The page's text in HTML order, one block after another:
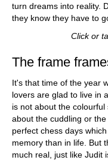
turn dreams into reality.
they know they have to
Click or
The frame
It's that time of the year
lovers are glad to live in
is not about the
about the cuddling or
perfect chess days
memory than in life. But
much real, just like Judit